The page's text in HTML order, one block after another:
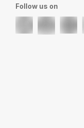
Follow us on